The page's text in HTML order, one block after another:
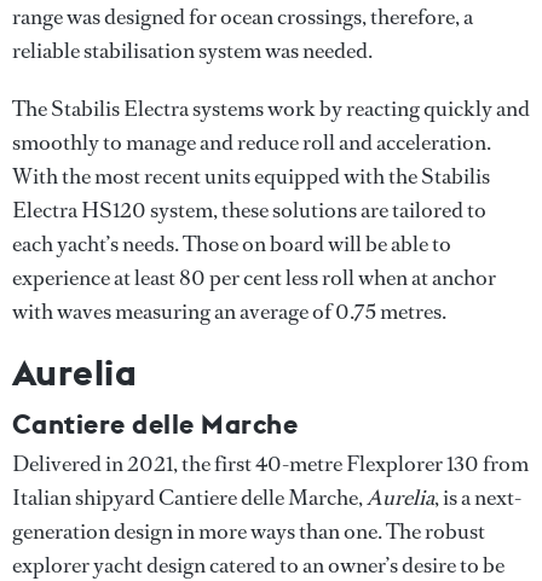
range was designed for ocean crossings, therefore, a
reliable stabilisation system was needed.
The Stabilis Electra systems work by reacting quickly and
smoothly to manage and reduce roll and acceleration.
With the most recent units equipped with the Stabilis
Electra HS120 system, these solutions are tailored to
each yacht’s needs. Those on board will be able to
experience at least 80 per cent less roll when at anchor
with waves measuring an average of 0.75 metres.
Aurelia
Cantiere delle Marche
Delivered in 2021, the first 40-metre Flexplorer 130 from
Italian shipyard Cantiere delle Marche,Aurelia, is a next-
generation design in more ways than one. The robust
explorer yacht design catered to an owner’s desire to be